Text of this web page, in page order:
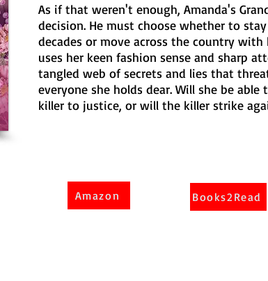
As if that weren't enough, Amanda's
decision. He must choose whether to
decades or move across the country
uses her keen fashion sense and sharp
tangled web of secrets and lies that
everyone she holds dear. Will she be
killer to justice, or will the killer strike
Amazon Books2Read